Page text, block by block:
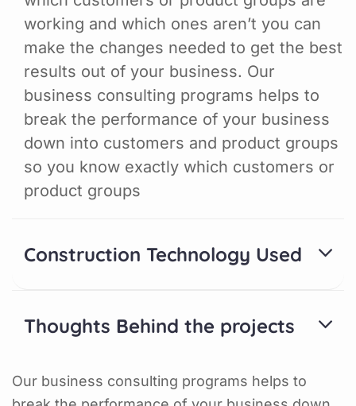
working and which ones aren’t you can
make the changes needed to get the best
results out of your business. Our
business consulting programs helps to
break the performance of your business
down into customers and product groups
so you know exactly which customers or
product groups
Construction Technology Used
Thoughts Behind the projects
Our business consulting programs helps to